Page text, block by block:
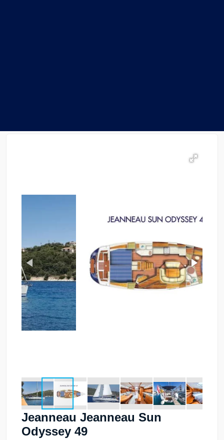
Jeanneau Jeanneau Sun
Odyssey 49